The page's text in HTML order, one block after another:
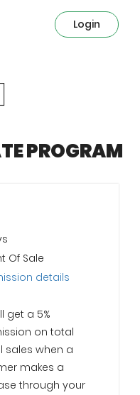
Login
PROGRAM
Of Sale
details
get a 5%
on total
sales when a
makes a
through your